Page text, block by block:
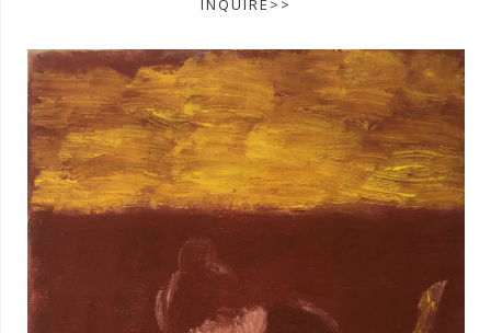
INQUIRE>>